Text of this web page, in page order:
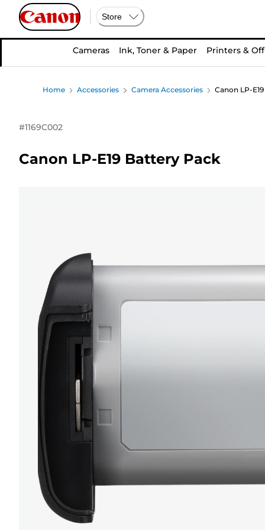
Store
Cameras Ink, Toner & Paper Printers &
Home Accessories Camera Accessories Canon LP-
#1169C002
Canon LP-E19 Battery Pack